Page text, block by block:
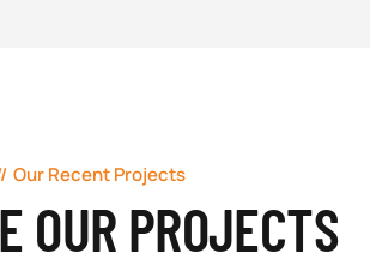
Our Recent Projects
OUR PROJECTS